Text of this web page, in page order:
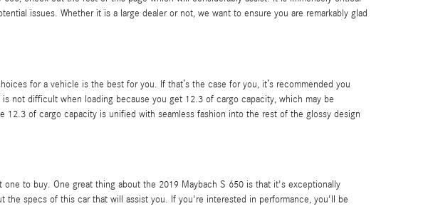
issues. Whether it is a large dealer or not, we want to ensure you are remarkably glad
for a vehicle is the best for you. If that’s the case for you, it’s recommended you
not difficult when loading because you get 12.3 of cargo capacity, which may be
of cargo capacity is unified with seamless fashion into the rest of the glossy design
to buy. One great thing about the 2019 Maybach S 650 is that it's exceptionally
the specs of this car that will assist you. If you're interested in performance, you'll be